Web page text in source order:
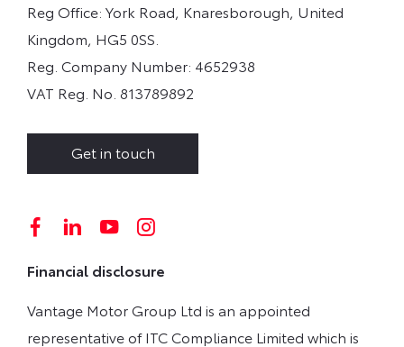
Reg Office: York Road, Knaresborough, United
Kingdom, HG5 0SS.
Reg. Company Number: 4652938
VAT Reg. No. 813789892
Get in touch
Financial disclosure
Vantage Motor Group Ltd is an appointed
representative of ITC Compliance Limited which is